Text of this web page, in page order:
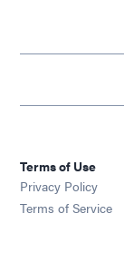
Terms of Use
Privacy Policy
Terms of Service